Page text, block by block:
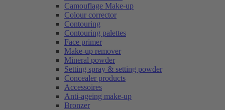
Camouflage Make-up
Colour corrector
Contouring
Contouring palettes
Face primer
Make-up remover
Mineral powder
Setting spray & setting powder
Concealer products
Accessoires
Anti-ageing make-up
Bronzer